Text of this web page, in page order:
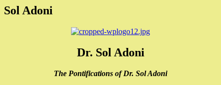
Sol Adoni
Dr. Sol Adoni
The Pontifications of Dr. Sol Adoni